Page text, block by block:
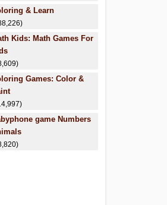
& Learn
Kids: Math Games For
Games: Color &
game Numbers